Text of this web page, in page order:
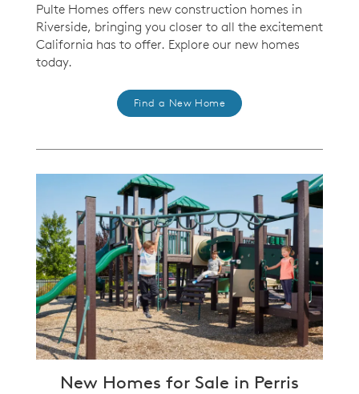
Pulte Homes offers new construction homes in
Riverside, bringing you closer to all the excitement
California has to offer. Explore our new homes
today.
Find a New Home
New Homes for Sale in Perris